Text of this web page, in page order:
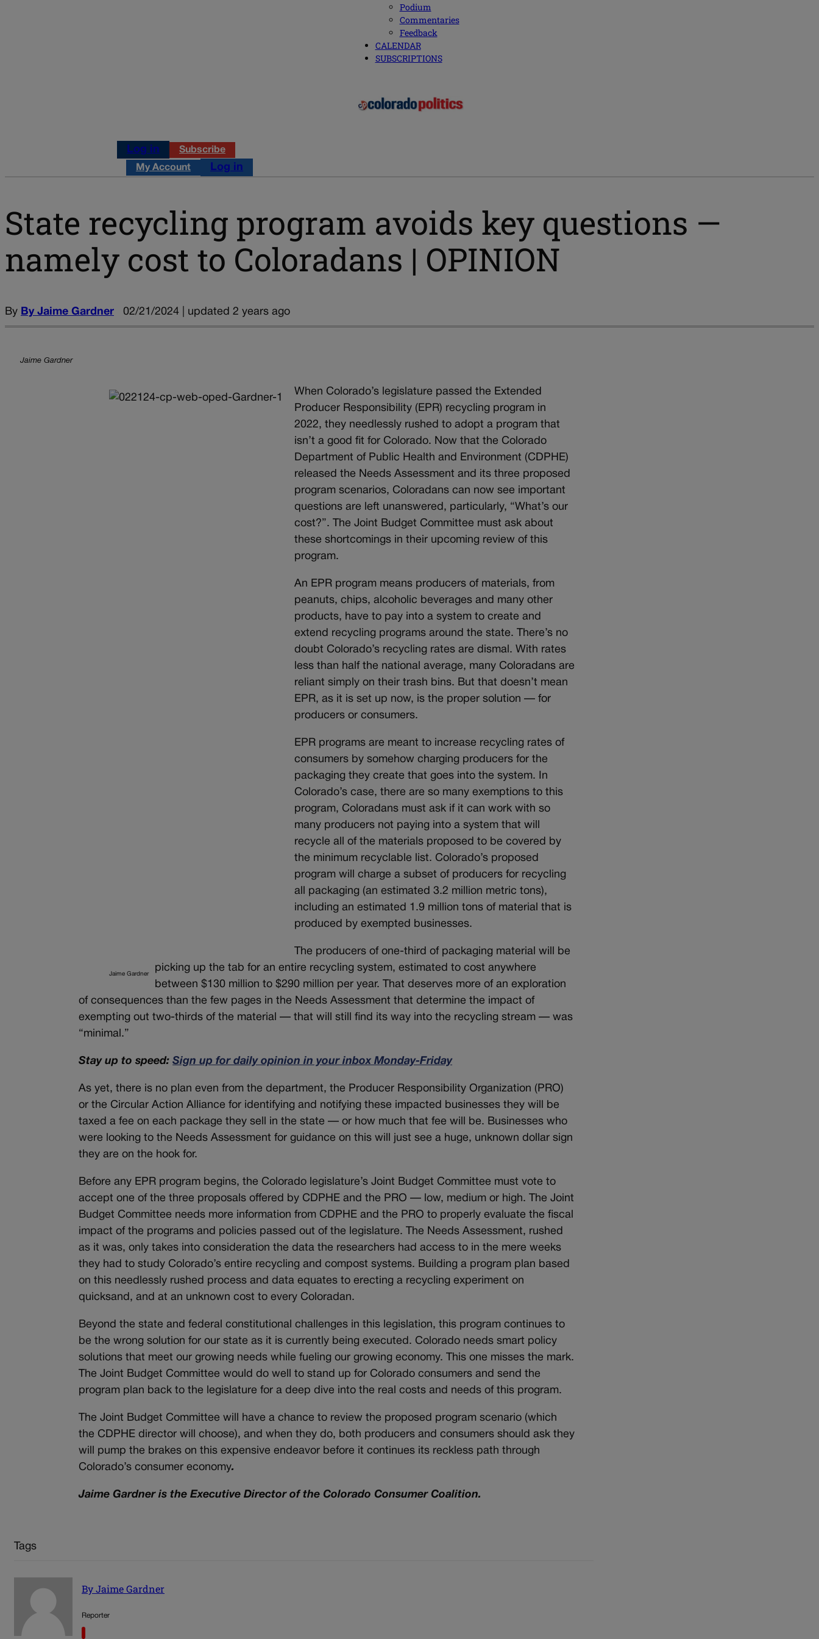
Podium
Commentaries
Feedback
CALENDAR
SUBSCRIPTIONS
Log in Subscribe
My Account Log in
State recycling program avoids key questions —
namely cost to Coloradans | OPINION
By By Jaime Gardner 02/21/2024 | updated 2 years ago
Jaime Gardner
Jaime Gardner
When Colorado’s legislature passed the Extended
Producer Responsibility (EPR) recycling program in
2022, they needlessly rushed to adopt a program that
isn’t a good fit for Colorado. Now that the Colorado
Department of Public Health and Environment (CDPHE)
released the Needs Assessment and its three proposed
program scenarios, Coloradans can now see important
questions are left unanswered, particularly, “What’s our
cost?”. The Joint Budget Committee must ask about
these shortcomings in their upcoming review of this
program.
An EPR program means producers of materials, from
peanuts, chips, alcoholic beverages and many other
products, have to pay into a system to create and
extend recycling programs around the state. There’s no
doubt Colorado’s recycling rates are dismal. With rates
less than half the national average, many Coloradans are
reliant simply on their trash bins. But that doesn’t mean
EPR, as it is set up now, is the proper solution — for
producers or consumers.
EPR programs are meant to increase recycling rates of
consumers by somehow charging producers for the
packaging they create that goes into the system. In
Colorado’s case, there are so many exemptions to this
program, Coloradans must ask if it can work with so
many producers not paying into a system that will
recycle all of the materials proposed to be covered by
the minimum recyclable list. Colorado’s proposed
program will charge a subset of producers for recycling
all packaging (an estimated 3.2 million metric tons),
including an estimated 1.9 million tons of material that is
produced by exempted businesses.
The producers of one-third of packaging material will be
picking up the tab for an entire recycling system, estimated to cost anywhere
between $130 million to $290 million per year. That deserves more of an exploration
of consequences than the few pages in the Needs Assessment that determine the impact of
exempting out two-thirds of the material — that will still find its way into the recycling stream — was
“minimal.”
Stay up to speed:Sign up for daily opinion in your inbox Monday-Friday
As yet, there is no plan even from the department, the Producer Responsibility Organization (PRO)
or the Circular Action Alliance for identifying and notifying these impacted businesses they will be
taxed a fee on each package they sell in the state — or how much that fee will be. Businesses who
were looking to the Needs Assessment for guidance on this will just see a huge, unknown dollar sign
they are on the hook for.
Before any EPR program begins, the Colorado legislature’s Joint Budget Committee must vote to
accept one of the three proposals offered by CDPHE and the PRO — low, medium or high. The Joint
Budget Committee needs more information from CDPHE and the PRO to properly evaluate the fiscal
impact of the programs and policies passed out of the legislature. The Needs Assessment, rushed
as it was, only takes into consideration the data the researchers had access to in the mere weeks
they had to study Colorado’s entire recycling and compost systems. Building a program plan based
on this needlessly rushed process and data equates to erecting a recycling experiment on
quicksand, and at an unknown cost to every Coloradan.
Beyond the state and federal constitutional challenges in this legislation, this program continues to
be the wrong solution for our state as it is currently being executed. Colorado needs smart policy
solutions that meet our growing needs while fueling our growing economy. This one misses the mark.
The Joint Budget Committee would do well to stand up for Colorado consumers and send the
program plan back to the legislature for a deep dive into the real costs and needs of this program.
The Joint Budget Committee will have a chance to review the proposed program scenario (which
the CDPHE director will choose), and when they do, both producers and consumers should ask they
will pump the brakes on this expensive endeavor before it continues its reckless path through
Colorado’s consumer economy.
Jaime Gardner is the Executive Director of the Colorado Consumer Coalition.
Tags
By Jaime Gardner
Reporter